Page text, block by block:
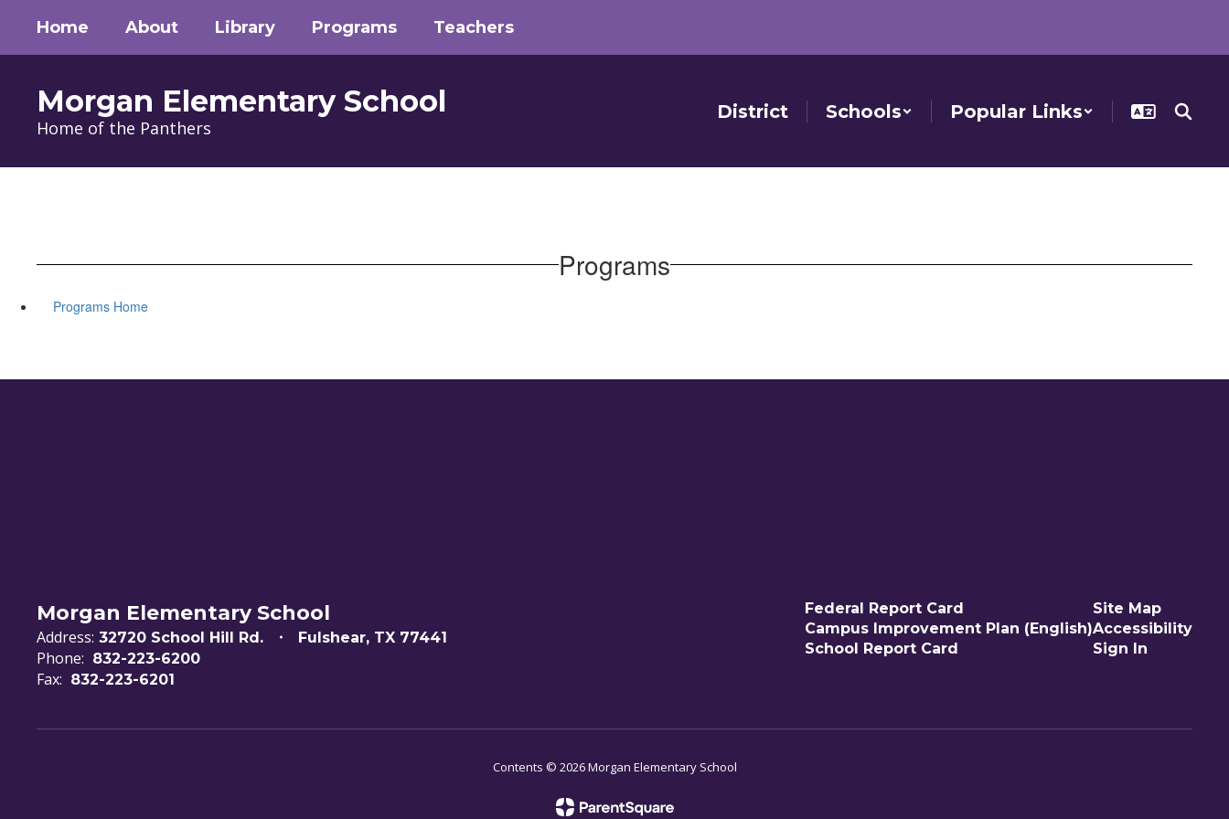
main
Home About Library Programs Teachers
Morgan Elementary School
Home of the Panthers
District Schools Popular Links
Programs
Programs Home
Morgan Elementary School
Address: 32720 School Hill Rd. Fulshear, TX 77441
Phone: 832-223-6200
Fax: 832-223-6201
Federal Report Card
Campus Improvement Plan (English)
School Report Card
Site Map
Accessibility
Sign In
Contents © 2026 Morgan Elementary School